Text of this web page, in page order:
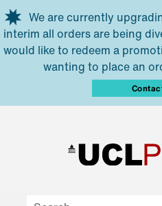
Skip to main content
We are currently
interim all orders are being
would like to redeem a
wanting to place an